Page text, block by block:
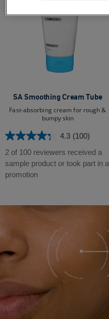
SA Smoothing Cream Tube
Fast-absorbing cream for rough &
bumpy skin
4.3 (100)
4.3
out
of
5
reviews
2 of 100 reviewers received a
sample product or took part in a
promotion